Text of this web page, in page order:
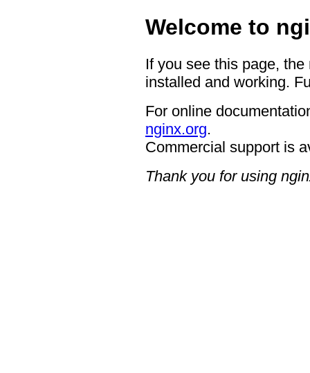
Welcome to
If you see this page,
installed and working.
For online
nginx.org.
Commercial support is
Thank you for using